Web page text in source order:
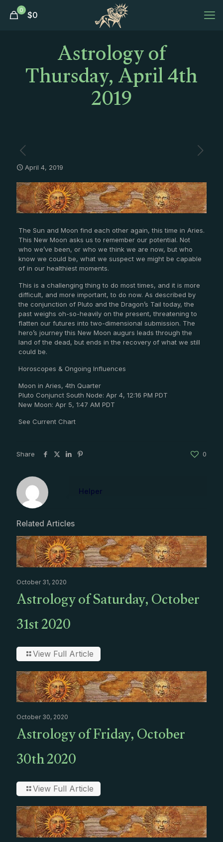
0 $0
Astrology of
Thursday, April 4th
2019
April 4, 2019
The Sun and Moon find each other again, this time in Aries.
This New Moon asks us to remember our potential. Not
who we’ve been, or who we think we are now, but who
know we could be, what we suspect we might be capable
of in our healthiest moments.
This is a challenging thing to do most times, and it is more
difficult, and more important, to do now. As described by
the conjunction of Pluto and the Dragon’s Tail today, the
past weighs oh-so-heavily on the present, threatening to
flatten our futures into two-dimensional submission. The
hero’s journey this New Moon augurs leads through the
land of the dead, but ends in the recovery of what we still
could be.
Horoscopes & Ongoing Influences
Moon in Aries, 4th Quarter
Pluto Conjunct South Node: Apr 4, 12:16 PM PDT
New Moon: Apr 5, 1:47 AM PDT
See Current Chart
Share 0
Helper
Related Articles
October 31, 2020
Astrology of Saturday, October
31st 2020
View Full Article
October 30, 2020
Astrology of Friday, October
30th 2020
View Full Article